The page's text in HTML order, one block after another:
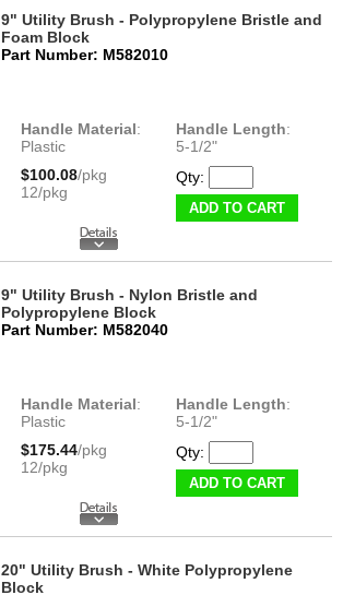
9" Utility Brush - Polypropylene Bristle and
Foam Block
Part Number: M582010
Handle Material:
Plastic
Handle Length:
5-1/2"
$100.08/pkg
12/pkg
Qty:
ADD TO CART
9" Utility Brush - Nylon Bristle and
Polypropylene Block
Part Number: M582040
Handle Material:
Plastic
Handle Length:
5-1/2"
$175.44/pkg
12/pkg
Qty:
ADD TO CART
20" Utility Brush - White Polypropylene
Block